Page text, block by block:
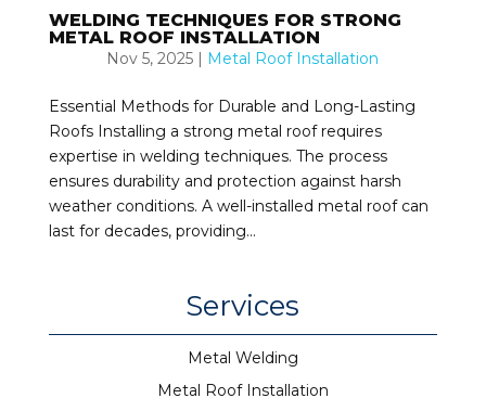
WELDING TECHNIQUES FOR STRONG
METAL ROOF INSTALLATION
Nov 5, 2025 | Metal Roof Installation
Essential Methods for Durable and Long-Lasting
Roofs Installing a strong metal roof requires
expertise in welding techniques. The process
ensures durability and protection against harsh
weather conditions. A well-installed metal roof can
last for decades, providing...
Services
Metal Welding
Metal Roof Installation